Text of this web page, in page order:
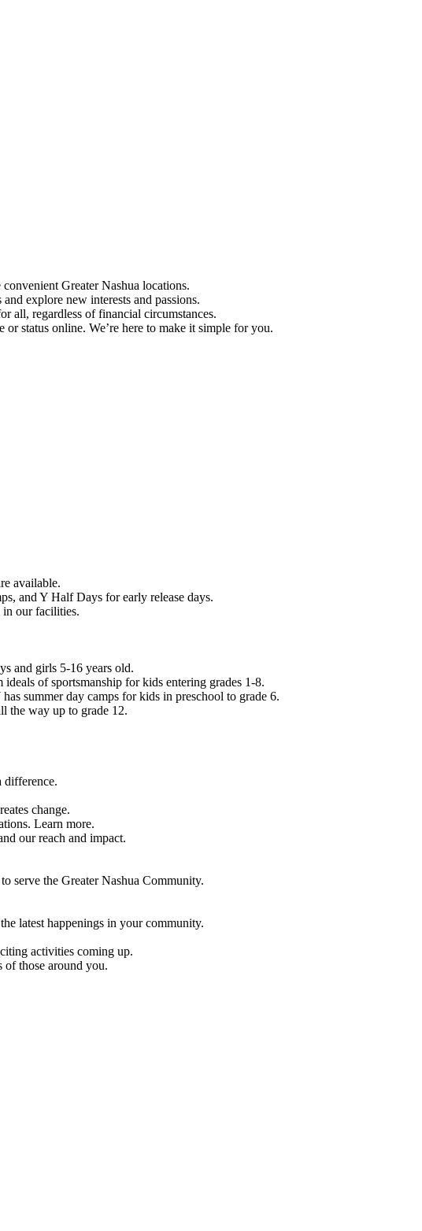
Greater Nashua locations.
explore new interests and passions.
all, regardless of financial circumstances.
status online. We’re here to make it simple for you.
available.
and Y Half Days for early release days.
our facilities.
and girls 5-16 years old.
of sportsmanship for kids entering grades 1-8.
summer day camps for kids in preschool to grade 6.
the way up to grade 12.
difference.
change.
Learn more.
our reach and impact.
serve the Greater Nashua Community.
latest happenings in your community.
activities coming up.
of those around you.